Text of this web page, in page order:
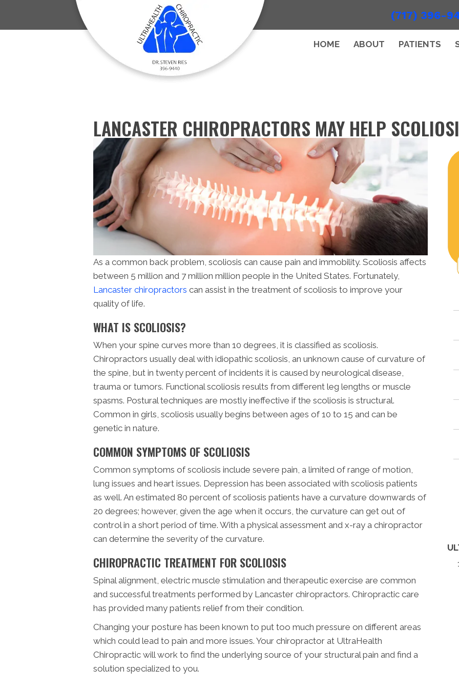
(717) 396-
HOME ABOUT PATIENTS
LANCASTER CHIROPRACTORS MAY HELP
As a common back problem, scoliosis can cause pain and immobility. Scoliosis affects
between 5 million and 7 million million people in the United States. Fortunately,
Lancaster chiropractors can assist in the treatment of scoliosis to improve your
quality of life.
WHAT IS SCOLIOSIS?
When your spine curves more than 10 degrees, it is classified as scoliosis.
Chiropractors usually deal with idiopathic scoliosis, an unknown cause of curvature of
the spine, but in twenty percent of incidents it is caused by neurological disease,
trauma or tumors. Functional scoliosis results from different leg lengths or muscle
spasms. Postural techniques are mostly ineffective if the scoliosis is structural.
Common in girls, scoliosis usually begins between ages of 10 to 15 and can be
genetic in nature.
COMMON SYMPTOMS OF SCOLIOSIS
Common symptoms of scoliosis include severe pain, a limited of range of motion,
lung issues and heart issues. Depression has been associated with scoliosis patients
as well. An estimated 80 percent of scoliosis patients have a curvature downwards of
20 degrees; however, given the age when it occurs, the curvature can get out of
control in a short period of time. With a physical assessment and x-ray a chiropractor
can determine the severity of the curvature.
CHIROPRACTIC TREATMENT FOR SCOLIOSIS
Spinal alignment, electric muscle stimulation and therapeutic exercise are common
and successful treatments performed by Lancaster chiropractors. Chiropractic care
has provided many patients relief from their condition.
Changing your posture has been known to put too much pressure on different areas
which could lead to pain and more issues. Your chiropractor at UltraHealth
Chiropractic will work to find the underlying source of your structural pain and find a
solution specialized to you.